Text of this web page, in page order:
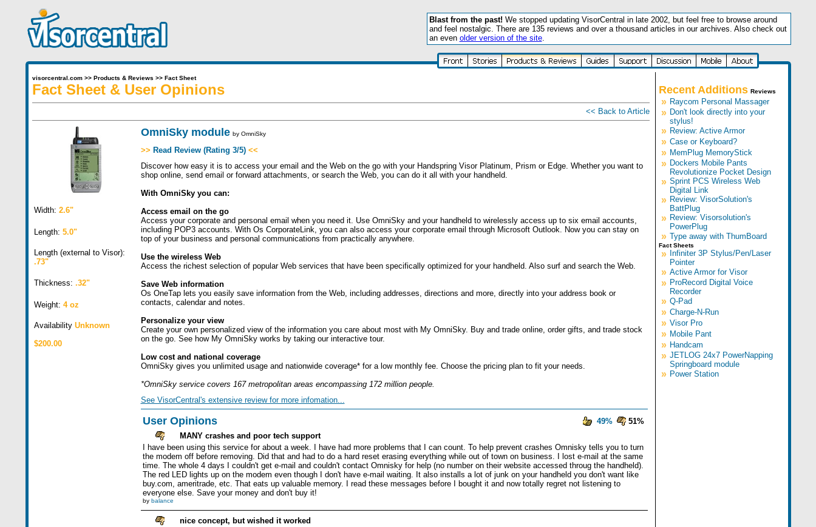
Blast from the past! We stopped updating VisorCentral in late 2002, but feel free to browse around
and feel nostalgic. There are 135 reviews and over a thousand articles in our archives. Also check out
an even older version of the site.
visorcentral.com>> Products & Reviews >> Fact Sheet
Fact Sheet & User Opinions
<< Back to Article
Width: 2.6"
Length: 5.0"
Length (external to Visor):
.73"
Thickness: .32"
Weight: 4 oz
Availability Unknown
$200.00
OmniSky module by OmniSky
>> Read Review (Rating 3/5) <<
Discover how easy it is to access your email and the Web on the go with your Handspring Visor Platinum, Prism or Edge. Whether you want to
shop online, send email or forward attachments, or search the Web, you can do it all with your handheld.
With OmniSky you can:
Access email on the go
Access your corporate and personal email when you need it. Use OmniSky and your handheld to wirelessly access up to six email accounts,
including POP3 accounts. With Os CorporateLink, you can also access your corporate email through Microsoft Outlook. Now you can stay on
top of your business and personal communications from practically anywhere.
Use the wireless Web
Access the richest selection of popular Web services that have been specifically optimized for your handheld. Also surf and search the Web.
Save Web information
Os OneTap lets you easily save information from the Web, including addresses, directions and more, directly into your address book or
contacts, calendar and notes.
Personalize your view
Create your own personalized view of the information you care about most with My OmniSky. Buy and trade online, order gifts, and trade stock
on the go. See how My OmniSky works by taking our interactive tour.
Low cost and national coverage
OmniSky gives you unlimited usage and nationwide coverage* for a low monthly fee. Choose the pricing plan to fit your needs.
*OmniSky service covers 167 metropolitan areas encompassing 172 million people.
See VisorCentral's extensive review for more infomation...
User Opinions 49%
51%
MANY crashes and poor tech support
I have been using this service for about a week. I have had more problems that I can count. To help prevent crashes Omnisky tells you to turn
the modem off before removing. Did that and had to do a hard reset erasing everything while out of town on business. I lost e-mail at the same
time. The whole 4 days I couldn't get e-mail and couldn't contact Omnisky for help (no number on their website accessed throug the handheld).
The red LED lights up on the modem even though I don't have e-mail waiting. It also installs a lot of junk on your handheld you don't want like
buy.com, ameritrade, etc. That eats up valuable memory. I read these messages before I bought it and now totally regret not listening to
everyone else. Save your money and don't buy it!
by balance
nice concept, but wished it worked
Recent Additions Reviews
» Raycom Personal Massager
» Don't look directly into your
stylus!
» Review: Active Armor
» Case or Keyboard?
» MemPlug MemoryStick
» Dockers Mobile Pants
Revolutionize Pocket Design
» Sprint PCS Wireless Web
Digital Link
» Review: VisorSolution's
BattPlug
» Review: Visorsolution's
PowerPlug
» Type away with ThumBoard
Fact Sheets
» Infiniter 3P Stylus/Pen/Laser
Pointer
» Active Armor for Visor
» ProRecord Digital Voice
Recorder
» Q-Pad
» Charge-N-Run
» Visor Pro
» Mobile Pant
» Handcam
» JETLOG 24x7 PowerNapping
Springboard module
» Power Station